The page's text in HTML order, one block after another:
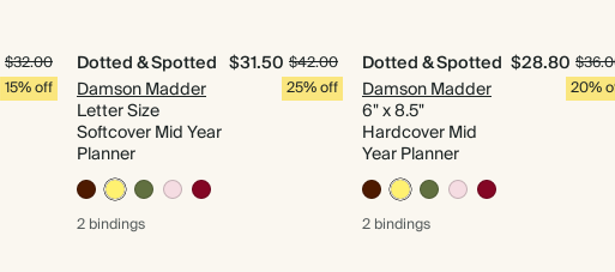
$32.00
15% off
Dotted & Spotted
Damson Madder
Letter Size
Softcover Mid Year
Planner
$31.50 $42.00
25% off
2 bindings
Dotted & Spotted
Damson Madder
6" x 8.5"
Hardcover Mid
Year Planner
$28.80
20%
2 bindings